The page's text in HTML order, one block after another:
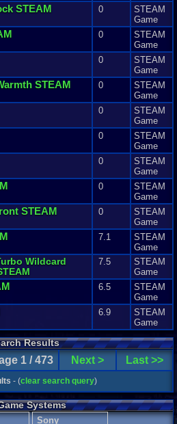
STEAM 0
STEAM
Game
0
STEAM
Game
0
STEAM
Game
STEAM 0
STEAM
Game
0
STEAM
Game
0
STEAM
Game
0
STEAM
Game
0
STEAM
Game
STEAM 0
STEAM
Game
7.1
STEAM
Game
Wildcard
7.5
STEAM
Game
6.5
STEAM
Game
6.9
STEAM
Game
Results
1 / 473 Next > Last >>
- (clear search query)
Systems
Sony